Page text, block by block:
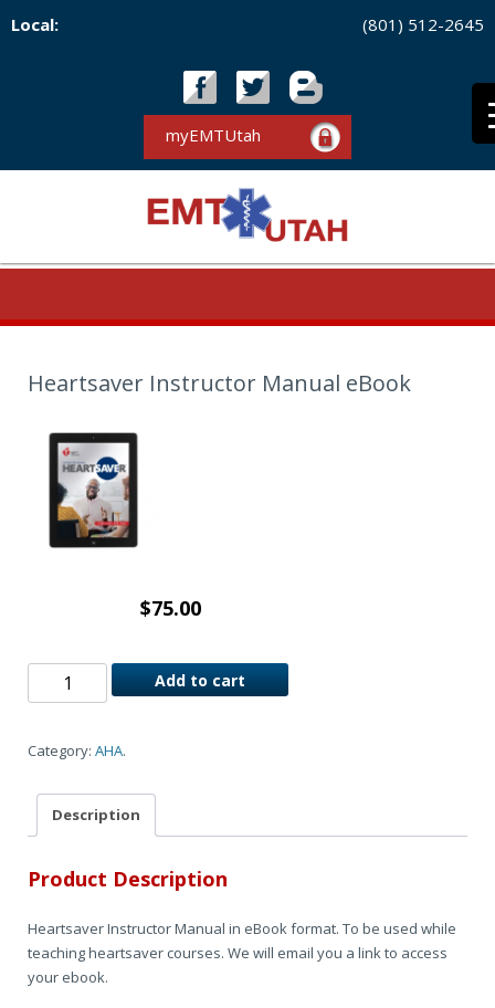
Local: (801) 512-2645
myEMTUtah
Heartsaver Instructor Manual eBook
$75.00
Add to cart
Category: AHA.
Description
Product Description
Heartsaver Instructor Manual in eBook format. To be used while
teaching heartsaver courses. We will email you a link to access
your ebook.